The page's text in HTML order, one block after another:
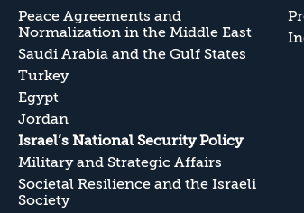
Peace Agreements and
Normalization in the Middle East
Saudi Arabia and the Gulf States
Turkey
Egypt
Jordan
Israel’s National Security Policy
Military and Strategic Affairs
Societal Resilience and the Israeli
Society